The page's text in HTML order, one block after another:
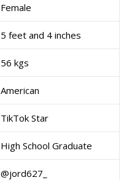
Female
5 feet and 4 inches
56 kgs
American
TikTok Star
High School Graduate
@jord627_